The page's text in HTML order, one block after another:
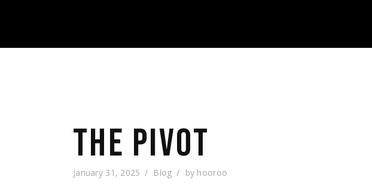
THE PIVOT
January 31, 2025 Blog by hooroo